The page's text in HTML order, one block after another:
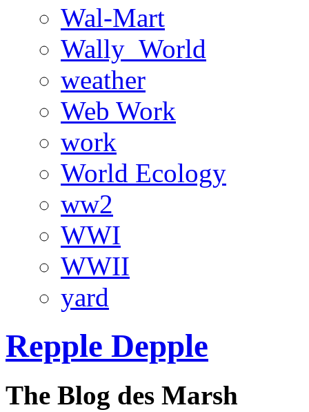
Wal-Mart
Wally_World
weather
Web Work
work
World Ecology
ww2
WWI
WWII
yard
Repple Depple
The Blog des Marsh